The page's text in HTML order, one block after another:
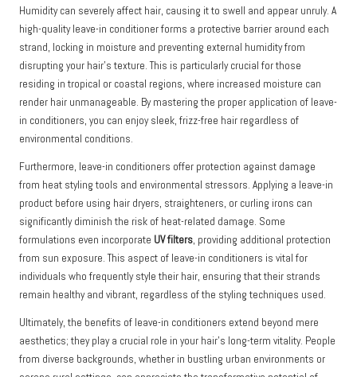
Humidity can severely affect hair, causing it to swell and appear unruly. A
high-quality leave-in conditioner forms a protective barrier around each
strand, locking in moisture and preventing external humidity from
disrupting your hair’s texture. This is particularly crucial for those
residing in tropical or coastal regions, where increased moisture can
render hair unmanageable. By mastering the proper application of leave-
in conditioners, you can enjoy sleek, frizz-free hair regardless of
environmental conditions.
Furthermore, leave-in conditioners offer protection against damage
from heat styling tools and environmental stressors. Applying a leave-in
product before using hair dryers, straighteners, or curling irons can
significantly diminish the risk of heat-related damage. Some
formulations even incorporate UV filters, providing additional protection
from sun exposure. This aspect of leave-in conditioners is vital for
individuals who frequently style their hair, ensuring that their strands
remain healthy and vibrant, regardless of the styling techniques used.
Ultimately, the benefits of leave-in conditioners extend beyond mere
aesthetics; they play a crucial role in your hair’s long-term vitality. People
from diverse backgrounds, whether in bustling urban environments or